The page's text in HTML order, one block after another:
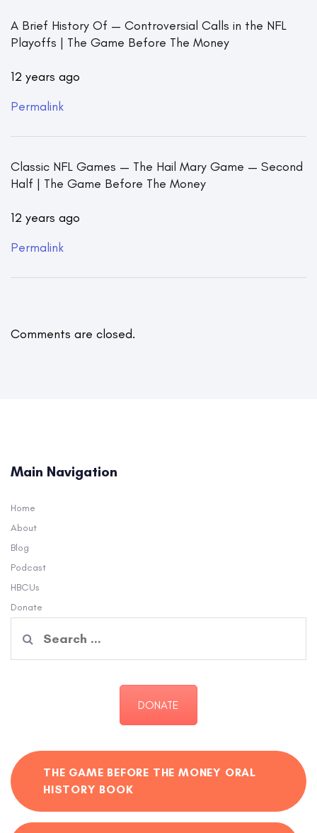
A Brief History Of — Controversial Calls in the NFL
Playoffs | The Game Before The Money
12 years ago
Permalink
Classic NFL Games — The Hail Mary Game — Second
Half | The Game Before The Money
12 years ago
Permalink
Comments are closed.
Main Navigation
Home
About
Blog
Podcast
HBCUs
Donate
for:
DONATE
THE GAME BEFORE THE MONEY ORAL
HISTORY BOOK